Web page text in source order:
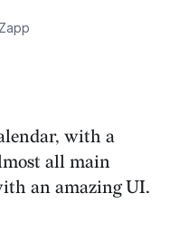
and they have
with a
all main
an amazing UI.